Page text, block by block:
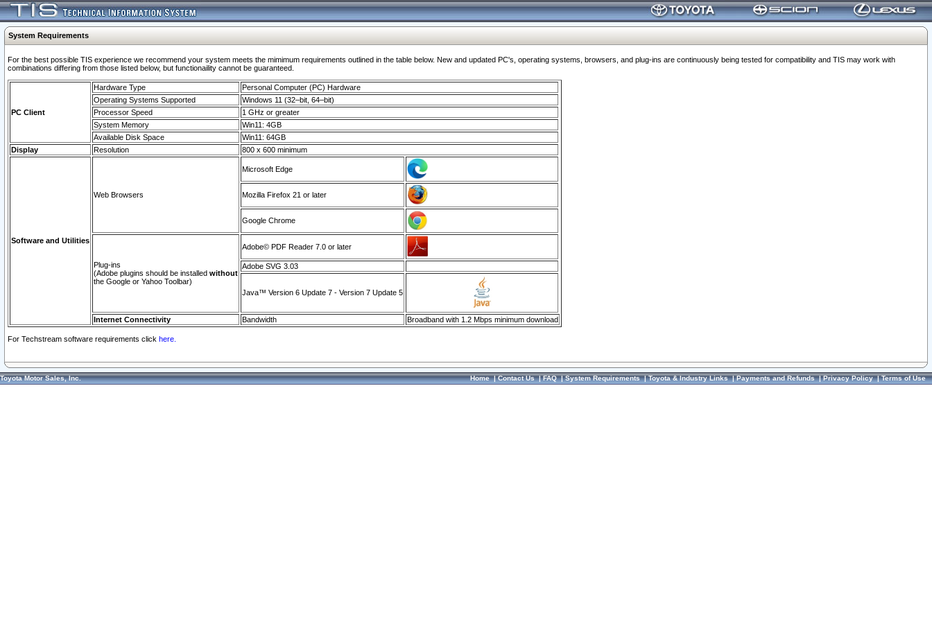
System Requirements
For the best possible TIS experience we recommend your system meets the mimimum requirements outlined in the table below. New and updated PC's, operating systems, browsers, and plug-ins are continuously being tested for compatibility and TIS may work with
combinations differing from those listed below, but functionaility cannot be guaranteed.
PC Client
Hardware Type
Personal Computer (PC) Hardware
Operating Systems Supported
Windows 11 (32–bit, 64–bit)
Processor Speed
1 GHz or greater
System Memory
Win11: 4GB
Available Disk Space
Win11: 64GB
Display
Resolution 800 x 600 minimum
Software and Utilities
Web Browsers
Microsoft Edge
Mozilla Firefox 21 or later
Google Chrome
Plug-ins
(Adobe plugins should be installed without
the Google or Yahoo Toolbar)
Adobe© PDF Reader 7.0 or later
Adobe SVG 3.03
Java™ Version 6 Update 7 - Version 7 Update 5
Internet Connectivity Bandwidth Broadband with 1.2 Mbps minimum download
For Techstream software requirements click here.
Toyota Motor Sales, Inc. Home|Contact Us|FAQ|System Requirements|Toyota & Industry Links|Payments and Refunds|Privacy Policy|Terms of Use